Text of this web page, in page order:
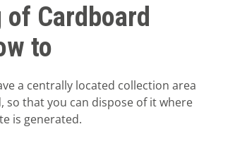
of Cardboard
to
a centrally located collection area
so that you can dispose of it where
is generated.